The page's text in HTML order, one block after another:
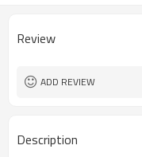
Review
ADD REVIEW
Description